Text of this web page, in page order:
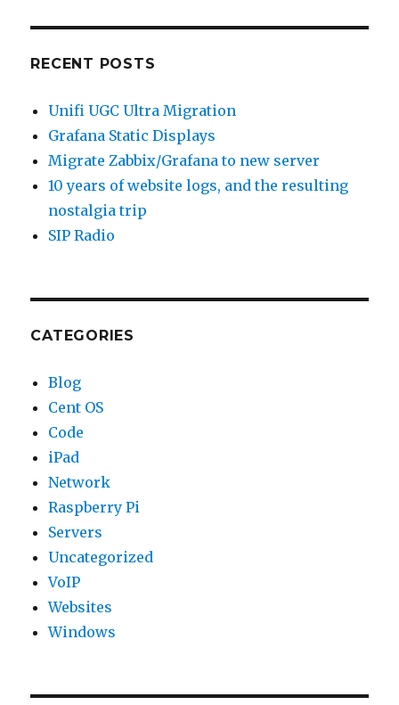
RECENT POSTS
Unifi UGC Ultra Migration
Grafana Static Displays
Migrate Zabbix/Grafana to new server
10 years of website logs, and the resulting
nostalgia trip
SIP Radio
CATEGORIES
Blog
Cent OS
Code
iPad
Network
Raspberry Pi
Servers
Uncategorized
VoIP
Websites
Windows